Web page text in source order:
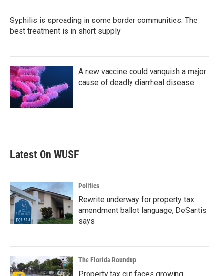
Syphilis is spreading in some border communities. The
best treatment is in short supply
A new vaccine could vanquish a major
cause of deadly diarrheal disease
Latest On WUSF
Politics
Rewrite underway for property tax
amendment ballot language, DeSantis
says
The Florida Roundup
Property tax cut faces growing